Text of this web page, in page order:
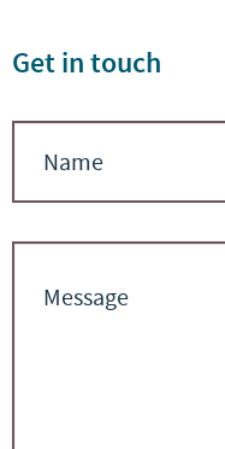
Get in touch